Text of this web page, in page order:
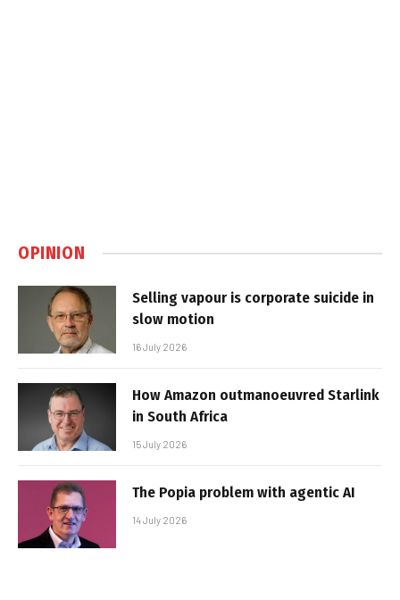
OPINION
Selling vapour is corporate suicide in
slow motion
16 July 2026
How Amazon outmanoeuvred Starlink
in South Africa
15 July 2026
The Popia problem with agentic AI
14 July 2026